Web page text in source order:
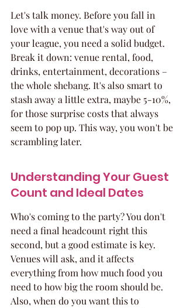
Let's talk money. Before you fall in
love with a venue that's way out of
your league, you need a solid budget.
Break it down: venue rental, food,
drinks, entertainment, decorations –
the whole shebang. It's also smart to
stash away a little extra, maybe 5-10%,
for those surprise costs that always
seem to pop up. This way, you won't be
scrambling later.
Understanding Your Guest
Count and Ideal Dates
Who's coming to the party? You don't
need a final headcount right this
second, but a good estimate is key.
Venues will ask, and it affects
everything from how much food you
need to how big the room should be.
Also, when do you want this to